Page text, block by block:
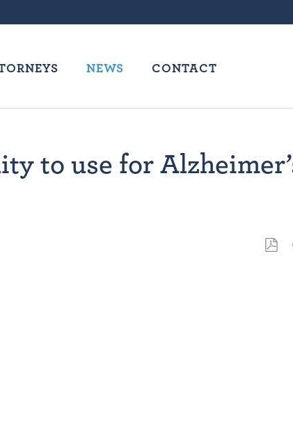
NEWS CONTACT
to use for